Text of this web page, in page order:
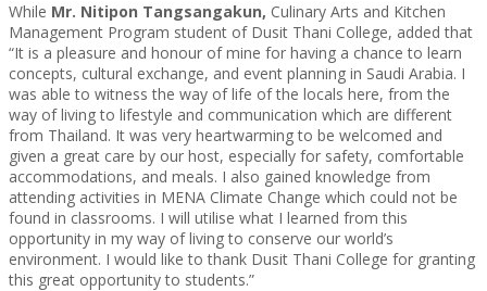
While Mr. Nitipon Tangsangakun, Culinary Arts and Kitchen
Management Program student of Dusit Thani College, added that
“It is a pleasure and honour of mine for having a chance to learn
concepts, cultural exchange, and event planning in Saudi Arabia. I
was able to witness the way of life of the locals here, from the
way of living to lifestyle and communication which are different
from Thailand. It was very heartwarming to be welcomed and
given a great care by our host, especially for safety, comfortable
accommodations, and meals. I also gained knowledge from
attending activities in MENA Climate Change which could not be
found in classrooms. I will utilise what I learned from this
opportunity in my way of living to conserve our world’s
environment. I would like to thank Dusit Thani College for granting
this great opportunity to students.”